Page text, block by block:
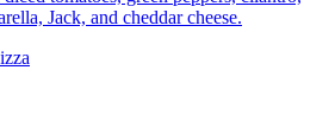
Jack, and cheddar cheese.